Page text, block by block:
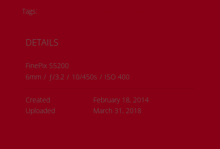
Tags:
DETAILS
FinePix S5200
6mm / ƒ/3.2 / 10/450s / ISO 400
Created
February 18, 2014
Uploaded
March 31, 2018